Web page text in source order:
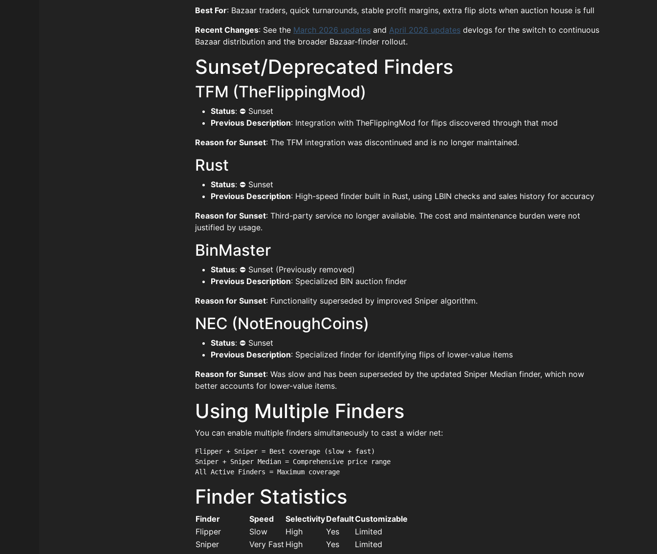
Best For: Bazaar traders, quick turnarounds, stable profit margins, extra flip slots when auction house is full
Recent Changes: See the March 2026 updates and April 2026 updates devlogs for the switch to continuous
Bazaar distribution and the broader Bazaar-finder rollout.
Sunset/Deprecated Finders
TFM (TheFlippingMod)
Status: ⛔ Sunset
Previous Description: Integration with TheFlippingMod for flips discovered through that mod
Reason for Sunset: The TFM integration was discontinued and is no longer maintained.
Rust
Status: ⛔ Sunset
Previous Description: High-speed finder built in Rust, using LBIN checks and sales history for accuracy
Reason for Sunset: Third-party service no longer available. The cost and maintenance burden were not
justified by usage.
BinMaster
Status: ⛔ Sunset (Previously removed)
Previous Description: Specialized BIN auction finder
Reason for Sunset: Functionality superseded by improved Sniper algorithm.
NEC (NotEnoughCoins)
Status: ⛔ Sunset
Previous Description: Specialized finder for identifying flips of lower-value items
Reason for Sunset: Was slow and has been superseded by the updated Sniper Median finder, which now
better accounts for lower-value items.
Using Multiple Finders
You can enable multiple finders simultaneously to cast a wider net:
Flipper + Sniper = Best coverage (slow + fast)
Sniper + Sniper Median = Comprehensive price range
Finder Statistics
Finder Speed SelectivityDefaultCustomizable
Flipper
Slow High Yes
Limited
Sniper
Very Fast High Yes
Limited